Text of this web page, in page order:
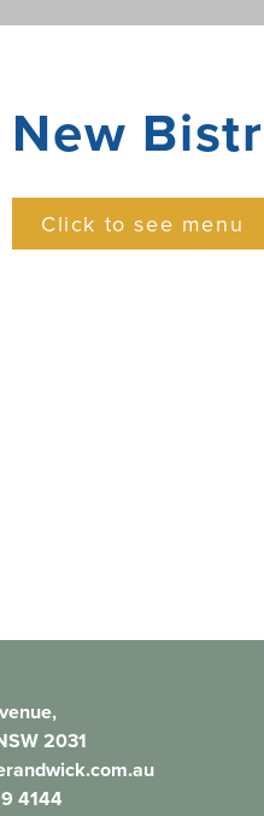
New
Click to see menu
2031
4144